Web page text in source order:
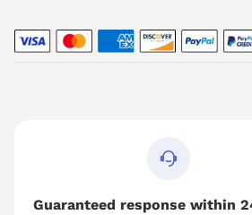
Guaranteed response within